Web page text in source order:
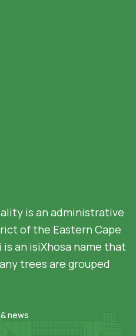
is an administrative
of the Eastern Cape
an isiXhosa name that
trees are grouped
news